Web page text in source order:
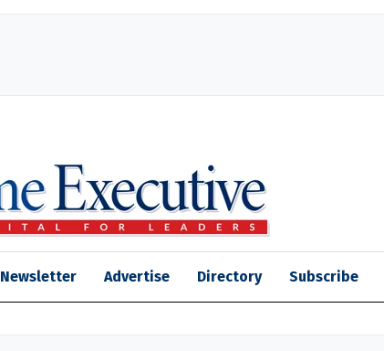
Newsletter Advertise Directory Subscribe